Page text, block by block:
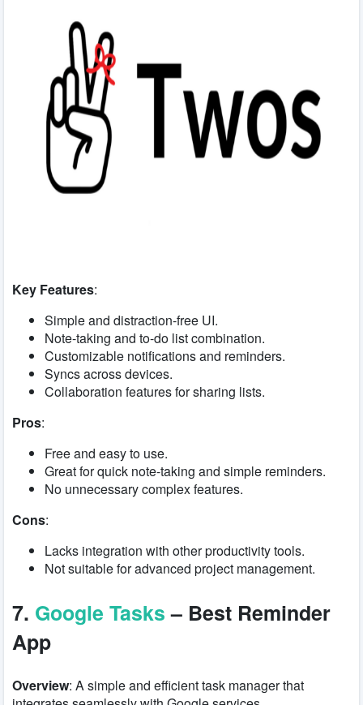
Key Features:
Simple and distraction-free UI.
Note-taking and to-do list combination.
Customizable notifications and reminders.
Syncs across devices.
Collaboration features for sharing lists.
Pros:
Free and easy to use.
Great for quick note-taking and simple reminders.
No unnecessary complex features.
Cons:
Lacks integration with other productivity tools.
Not suitable for advanced project management.
7. Google Tasks– Best Reminder
App
Overview: A simple and efficient task manager that